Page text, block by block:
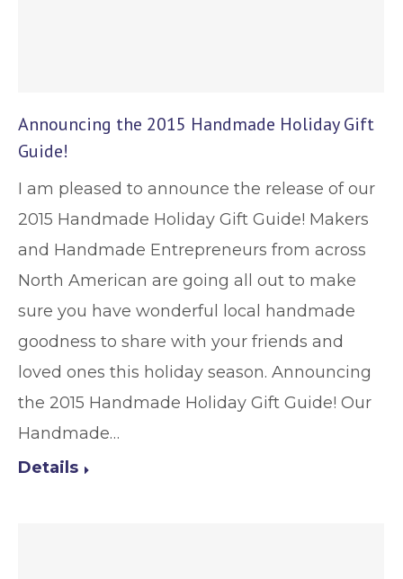
Announcing the 2015 Handmade Holiday Gift
Guide!
I am pleased to announce the release of our
2015 Handmade Holiday Gift Guide! Makers
and Handmade Entrepreneurs from across
North American are going all out to make
sure you have wonderful local handmade
goodness to share with your friends and
loved ones this holiday season. Announcing
the 2015 Handmade Holiday Gift Guide! Our
Handmade…
Details